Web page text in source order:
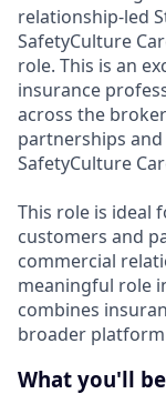
relationship-led
SafetyCulture
role. This is an
insurance
across the
partnerships
SafetyCulture
This role is ideal
customers and
commercial
meaningful role
combines
broader
What you'll